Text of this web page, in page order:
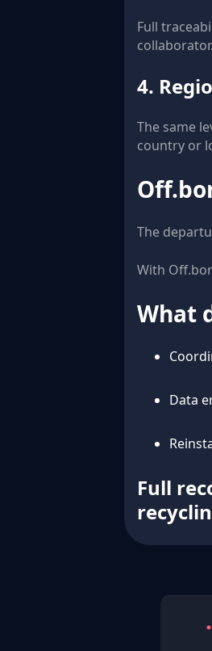
Full
collaborator.
4.
The same
country or
The
With
What
Data
Full